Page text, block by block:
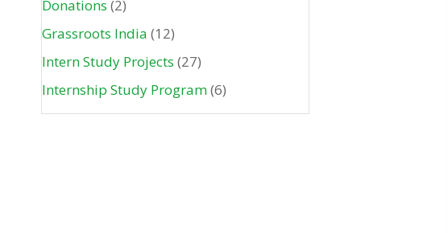
Donations (2)
Grassroots India (12)
Intern Study Projects (27)
Internship Study Program(6)